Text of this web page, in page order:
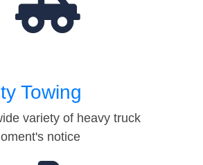
Towing
variety of heavy truck
notice